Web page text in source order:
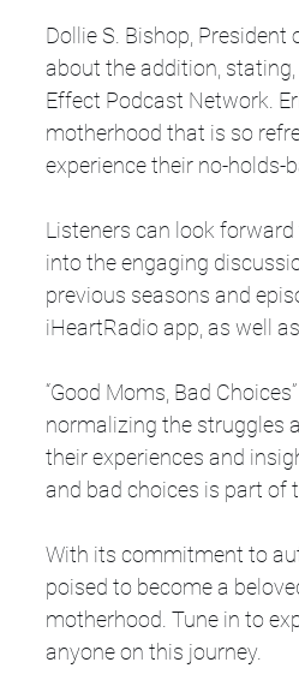
Dollie S. Bishop,
about the addition, stating,
Effect Podcast Network.
motherhood that is so
experience their no-holds-
Listeners can look
into the engaging
previous seasons and
iHeartRadio app, as well
“Good Moms, Bad
normalizing the struggles
their experiences and
and bad choices is part of
With its commitment to
poised to become a
motherhood. Tune in to
anyone on this journey.